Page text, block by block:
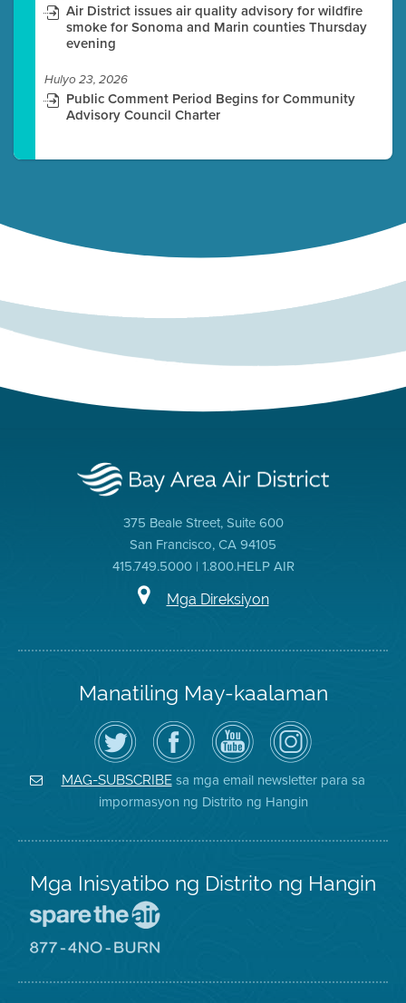
Air District issues air quality advisory for wildfire
smoke for Sonoma and Marin counties Thursday
evening
Hulyo 23, 2026
Public Comment Period Begins for Community
Advisory Council Charter
375 Beale Street, Suite 600
San Francisco, CA 94105
415.749.5000 | 1.800.HELP AIR
Mga Direksiyon
Manatiling May-kaalaman
I-
follow
ang
Air
District
sa
Twitter
Bisitahin
ang
Page
sa
Facebook
ng
Distrito
Channel
sa
YouTube
ng
Air
District
Air
District
on
Instagram
MAG-SUBSCRIBEsa mga email newsletter para sa
impormasyon ng Distrito ng Hangin
Mga Inisyatibo ng Distrito ng Hangin
Iligtas
8774